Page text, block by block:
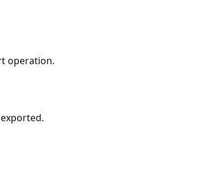
operation.